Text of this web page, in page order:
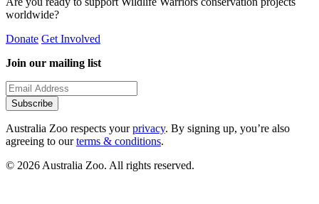
worldwide?
Donate Get Involved
Join our mailing list
Subscribe
Australia Zoo respects yourprivacy. By signing up, you’re also
agreeing to ourterms & conditions.
© 2026 Australia Zoo. All rights reserved.